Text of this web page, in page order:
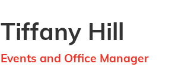
Tiffany Hill
Events and Office Manager